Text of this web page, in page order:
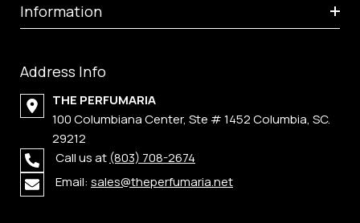
Information
Address Info
THE PERFUMARIA
100 Columbiana Center, Ste # 1452 Columbia, SC.
29212
Call us at (803) 708-2674
Email: sales@theperfumaria.net